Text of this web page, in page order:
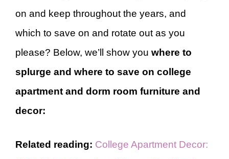
on and keep throughout the years, and
which to save on and rotate out as you
please? Below, we’ll show you where to
splurge and where to save on college
apartment and dorm room furniture and
decor:
Related reading: College Apartment Decor: